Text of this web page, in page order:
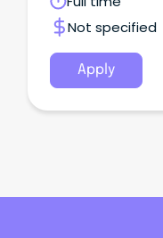
Not specified
Apply